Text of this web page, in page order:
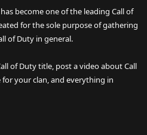
become one of the leading Call of
for the sole purpose of gathering
of Duty in general.
of Duty title, post a video about Call
your clan, and everything in